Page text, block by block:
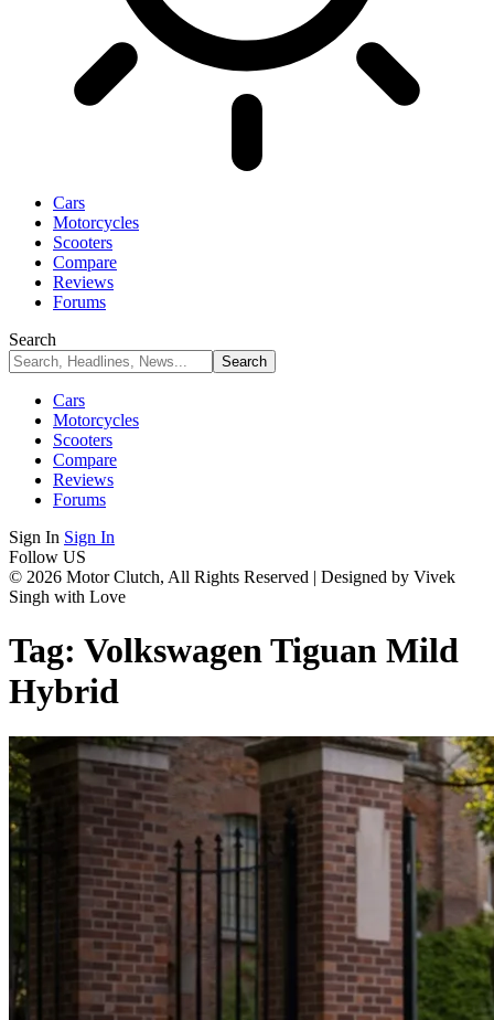
Cars
Motorcycles
Scooters
Compare
Reviews
Forums
Search
Cars
Motorcycles
Scooters
Compare
Reviews
Forums
Sign In Sign In
Follow US
© 2026 Motor Clutch, All Rights Reserved | Designed by Vivek
Singh with Love
Tag: Volkswagen Tiguan Mild
Hybrid